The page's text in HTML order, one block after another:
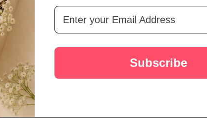
Email Address
Subscribe